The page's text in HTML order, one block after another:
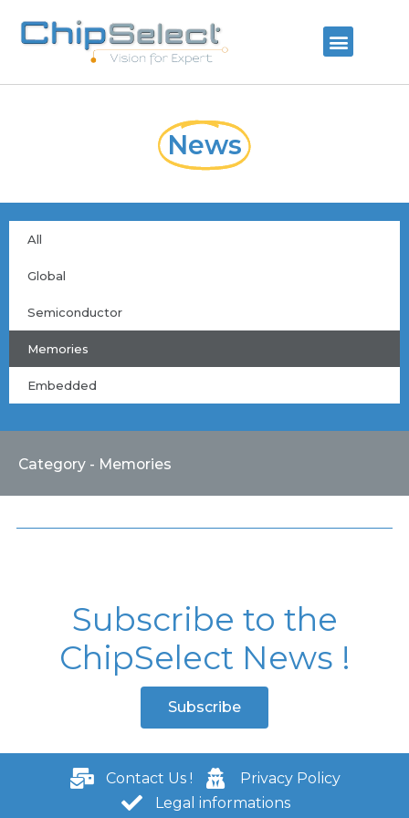
News
All
Global
Semiconductor
Memories
Embedded
Category - Memories
Subscribe to the
ChipSelect News !
Subscribe
Contact Us !
Privacy Policy
Legal informations